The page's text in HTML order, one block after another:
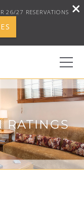
26/27 RESERVATIONS
RATINGS